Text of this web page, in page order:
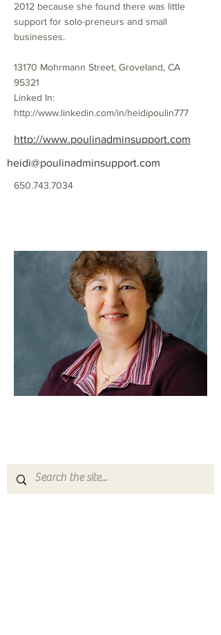
2012 because she found there was little
support for solo-preneurs and small
businesses.
13170 Mohrmann Street, Groveland, CA
95321
Linked In:
http://www.linkedin.com/in/heidipoulin777
http://www.poulinadminsupport.com
heidi@poulinadminsupport.com
650.743.7034